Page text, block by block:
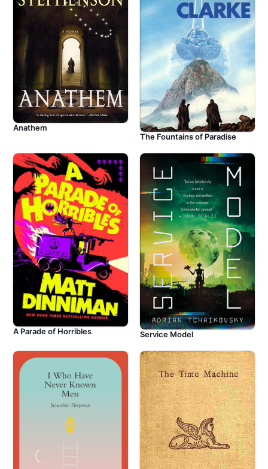
Anathem
The Fountains of Paradise
A Parade of Horribles Service Model